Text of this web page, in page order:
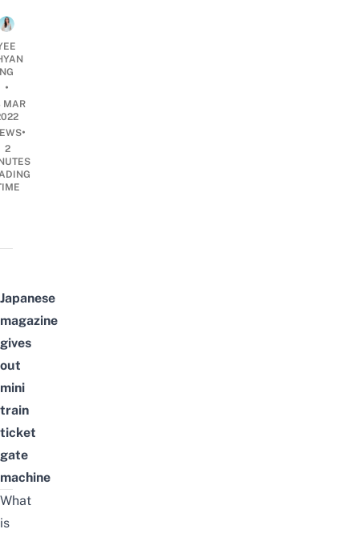
NG
•
MAR
•
2
Japanese
magazine
gives
out
mini
train
ticket
gate
machine
What
is